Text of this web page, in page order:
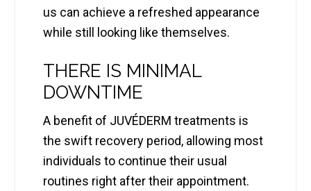
us can achieve a refreshed appearance
while still looking like themselves.
THERE IS MINIMAL
DOWNTIME
A benefit of JUVÉDERM treatments is
the swift recovery period, allowing most
individuals to continue their usual
routines right after their appointment.